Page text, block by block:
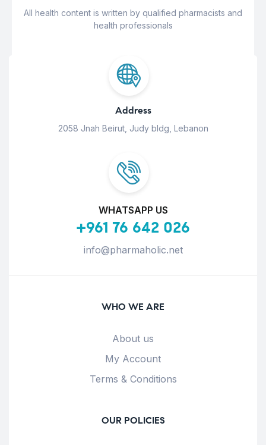
All health content is written by qualified pharmacists and
health professionals
Address
2058 Jnah Beirut, Judy bldg, Lebanon
WHATSAPP US
+961 76 642 026
info@pharmaholic.net
WHO WE ARE
About us
My Account
Terms & Conditions
OUR POLICIES